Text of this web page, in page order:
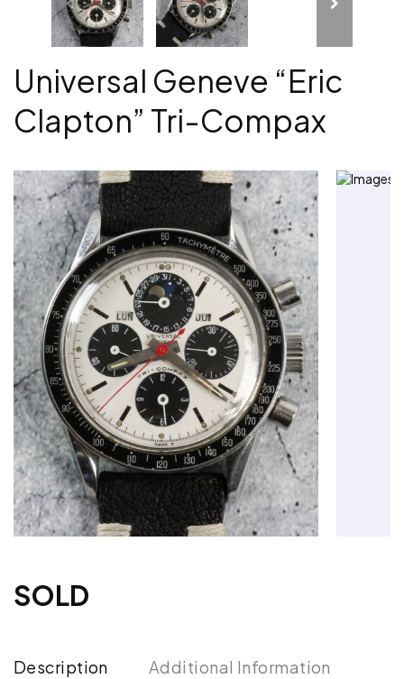
Universal Geneve “Eric
Clapton” Tri-Compax
SOLD
Description Additional Information